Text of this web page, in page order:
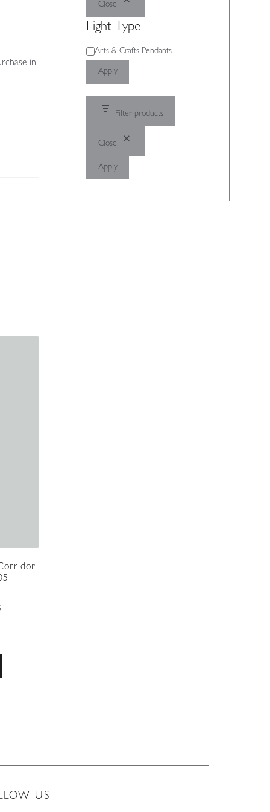
in
Close
Light Type
LightArts & Crafts Pendants
Apply
Filter products
Close
Apply
US